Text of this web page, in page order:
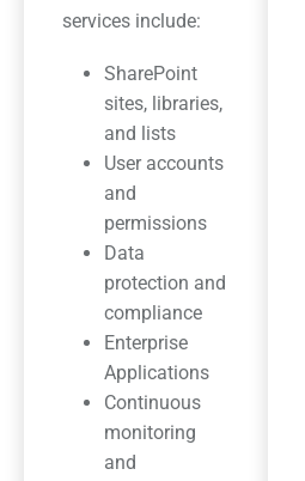
services include:
SharePoint
sites, libraries,
and lists
User accounts
and
permissions
Data
protection and
compliance
Enterprise
Applications
Continuous
monitoring
and